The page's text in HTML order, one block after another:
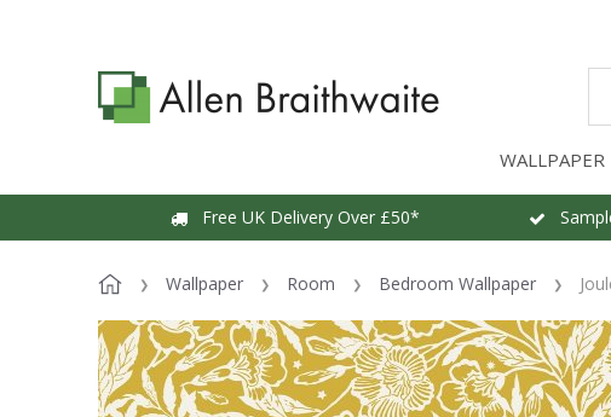
WALLPAPER
Free UK Delivery Over £50*
Wallpaper Room Bedroom Wallpaper